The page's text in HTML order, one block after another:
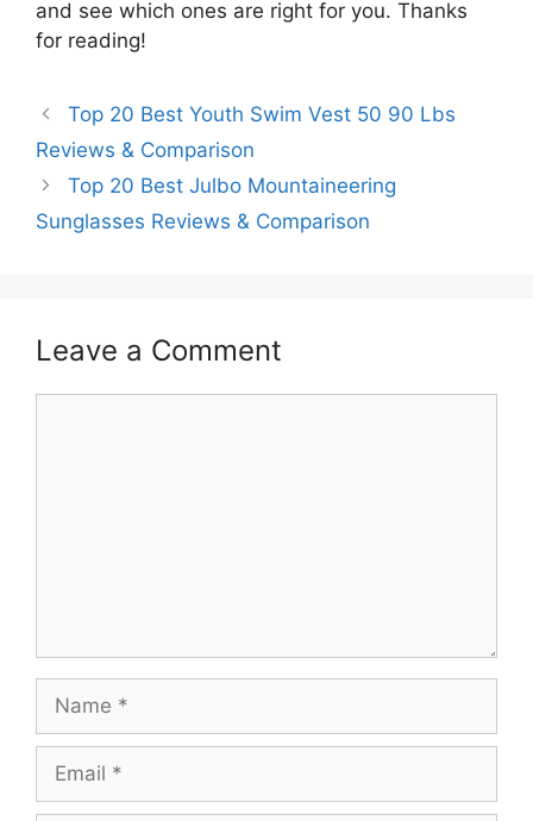
and see which ones are right for you. Thanks
for reading!
Top 20 Best Youth Swim Vest 50 90 Lbs
Reviews & Comparison
Top 20 Best Julbo Mountaineering
Sunglasses Reviews & Comparison
Leave a Comment